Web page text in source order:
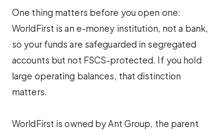
One thing matters before you open one:
WorldFirst is an e-money institution, not a bank,
so your funds are safeguarded in segregated
accounts but not FSCS-protected. If you hold
large operating balances, that distinction
matters.
WorldFirst is owned by Ant Group, the parent